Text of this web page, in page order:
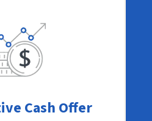
Cash Offer